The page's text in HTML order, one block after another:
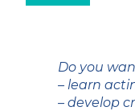
Do you
– learn
– develop